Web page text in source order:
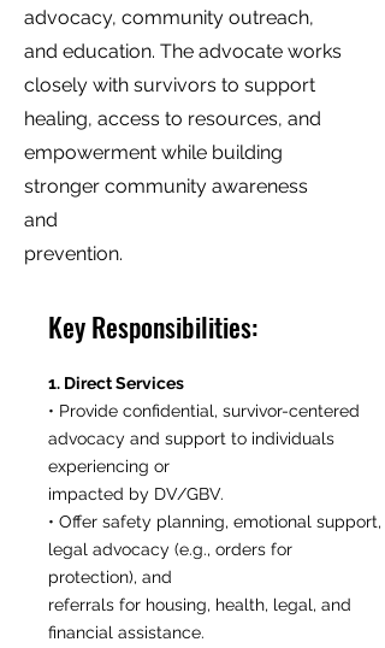
advocacy, community outreach,
and education. The advocate works
closely with survivors to support
healing, access to resources, and
empowerment while building
stronger community awareness
and
prevention.
Key Responsibilities:
1. Direct Services
• Provide confidential, survivor-centered
advocacy and support to individuals
experiencing or
impacted by DV/GBV.
• Offer safety planning, emotional support,
legal advocacy (e.g., orders for
protection), and
referrals for housing, health, legal, and
financial assistance.